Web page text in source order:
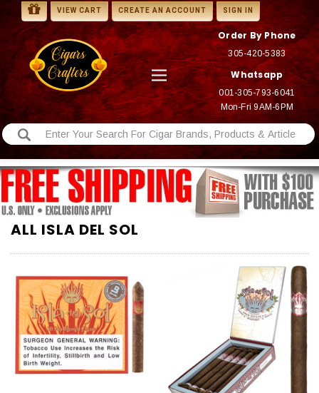
VIEW CART CREATE AN ACCOUNT SIGN IN
Order By Phone
305-420-5383
Whatsapp
001-305-793-6041
Mon-Fri 9AM-6PM
ALL ISLA DEL SOL